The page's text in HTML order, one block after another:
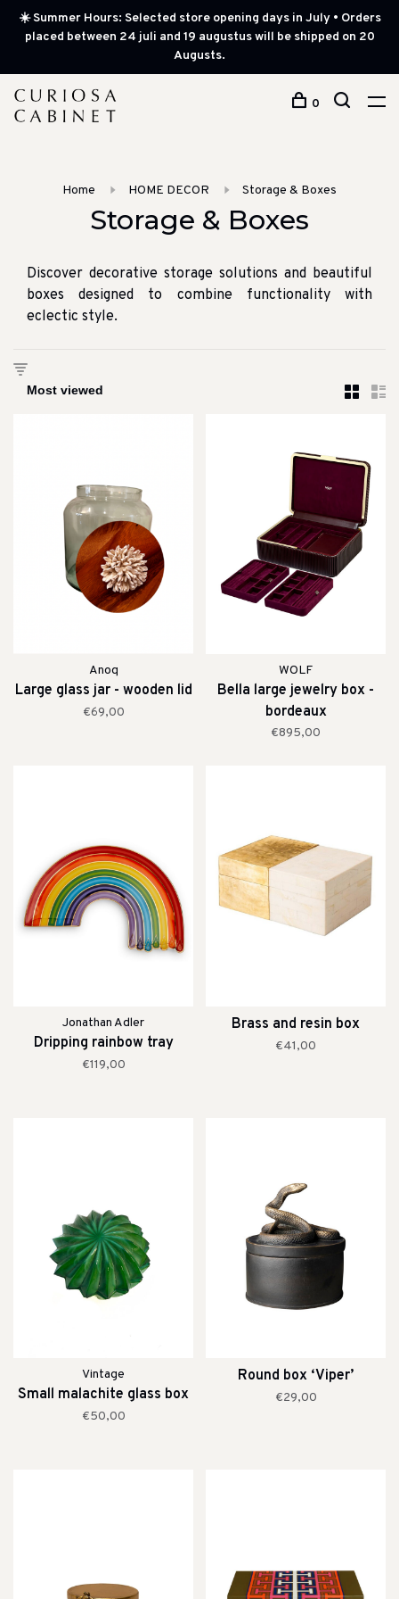
☀️ Summer Hours: Selected store opening days in July • Orders
placed between 24 juli and 19 augustus will be shipped on 20
Augusts.
0
Home HOME DECOR Storage & Boxes
Storage & Boxes
Discover decorative storage solutions and beautiful
boxes designed to combine functionality with
eclectic style.
Anoq
Large glass jar - wooden lid
€69,00
WOLF
Bella large jewelry box -
bordeaux
€895,00
Jonathan Adler
Dripping rainbow tray
€119,00
Brass and resin box
€41,00
Vintage
Small malachite glass box
€50,00
Round box ‘Viper’
€29,00